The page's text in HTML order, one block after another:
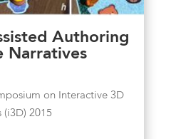
Authoring
Narratives
on Interactive 3D
(i3D) 2015